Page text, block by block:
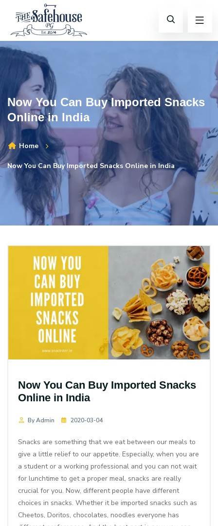
Now You Can Buy Imported Snacks
Online in India
Home
Now You Can Buy Imported Snacks Online in India
Now You Can Buy Imported Snacks
Online in India
By Admin 2020-03-04
Snacks are something that we eat between our meals to
give a little relief to our appetite. Especially, when you are
a student or a working professional and you can not wait
for lunchtime to get a proper meal, snacks are really
crucial for you. Now, different people have different
choices in snacks. Whether it be imported snacks such as
Cheetos, Doritos, chocolates, noodles everyone has